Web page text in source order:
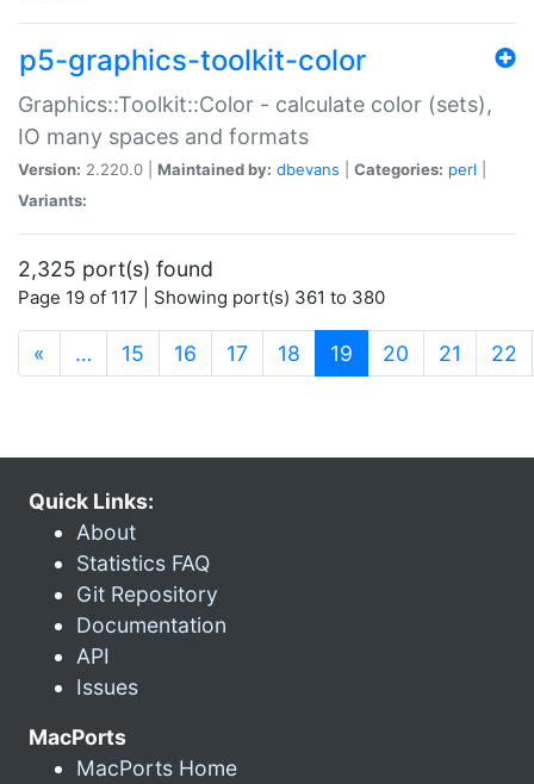
p5-graphics-toolkit-color
Graphics::Toolkit::Color - calculate color (sets),
IO many spaces and formats
Version: 2.220.0 | Maintained by: dbevans Categories: perl
Variants:
2,325 port(s) found
Page 19 of 117 | Showing port(s) 361 to 380
« … 15 16 17 18 19 (current)
20 21 22
Quick Links:
About
Statistics FAQ
Git Repository
Documentation
API
Issues
MacPorts
MacPorts Home